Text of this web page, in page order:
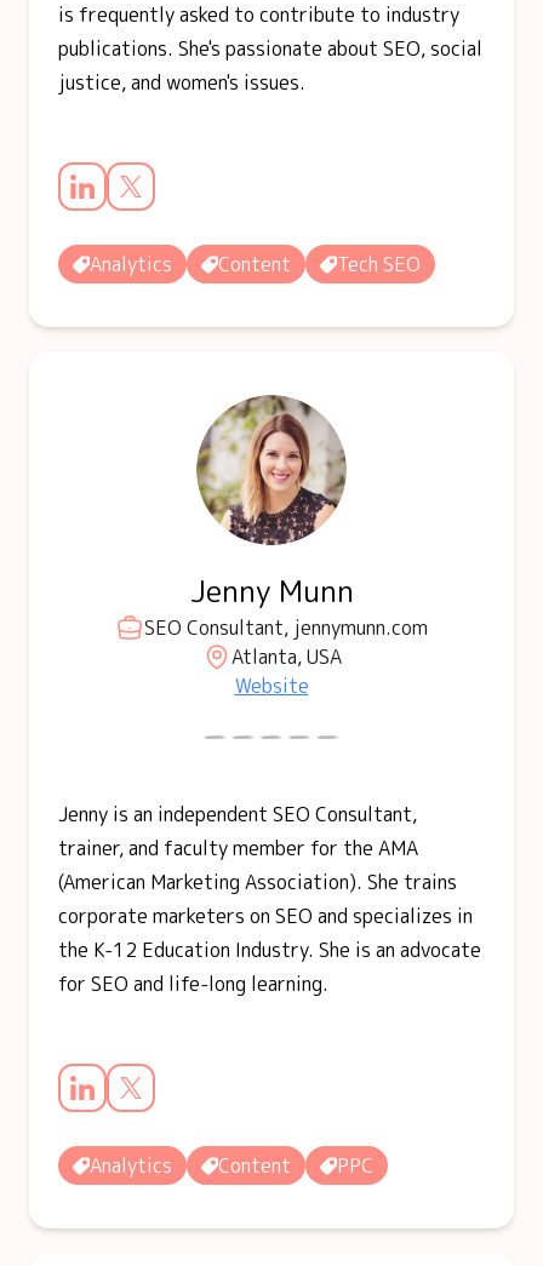
is frequently asked to contribute to industry
publications. She's passionate about SEO, social
justice, and women's issues.
Analytics Content Tech SEO
Jenny Munn
SEO Consultant, jennymunn.com
Atlanta, USA
Website
Jenny is an independent SEO Consultant,
trainer, and faculty member for the AMA
(American Marketing Association). She trains
corporate marketers on SEO and specializes in
the K-12 Education Industry. She is an advocate
for SEO and life-long learning.
Analytics Content PPC